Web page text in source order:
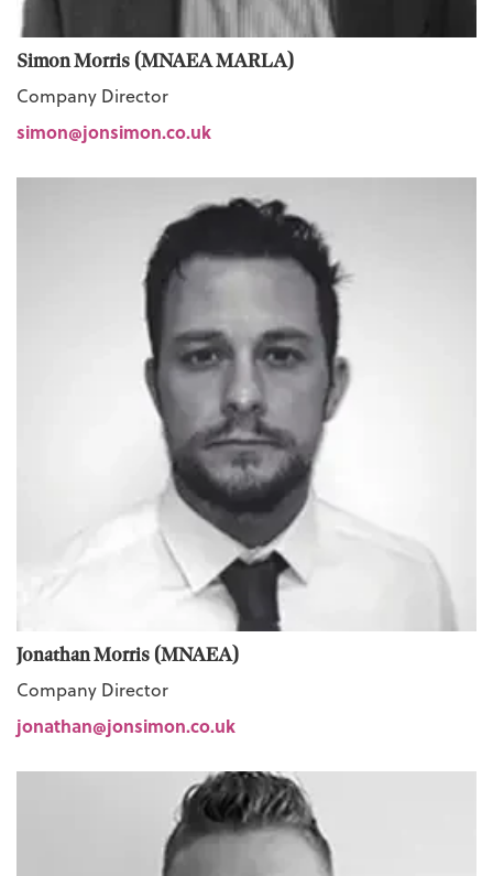
Simon Morris (MNAEA MARLA)
Company Director
simon@jonsimon.co.uk
Jonathan Morris (MNAEA)
Company Director
jonathan@jonsimon.co.uk